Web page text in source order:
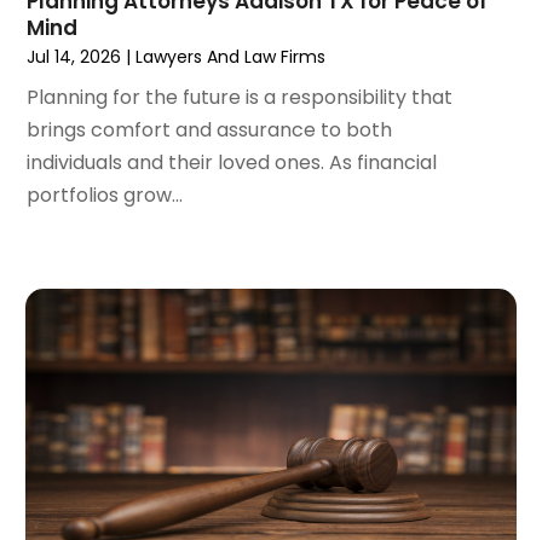
November 2023
October 2023(3)
September 2023(3)
August 2023(5)
July 2023(4)
June 2023(6)
March 2023(1)
February 2023
(1)
January 2023(2)
November 2022(2)
September 2022
August 2022(4)
June 2022(3)
Mind
Jul 14, 2026 |Lawyers And Law Firms
Planning for the future is a responsibility that
brings comfort and assurance to both
individuals and their loved ones. As financial
portfolios grow...